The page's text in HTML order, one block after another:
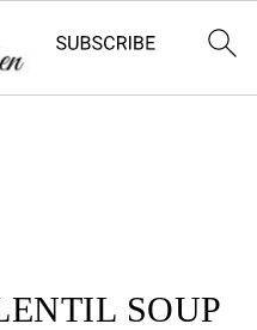
SOUP